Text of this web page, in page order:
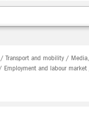
Transport and mobility /
and labour